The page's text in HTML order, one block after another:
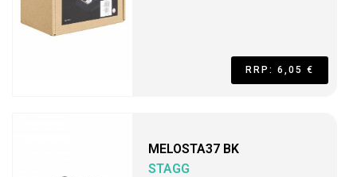
RRP: 6,05 €
MELOSTA37 BK
STAGG